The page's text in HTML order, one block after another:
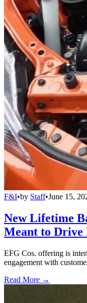
F&I•by Staff•June 15,
New Lifetime
Meant to Drive
EFG Cos. offering is
engagement with
Read More →